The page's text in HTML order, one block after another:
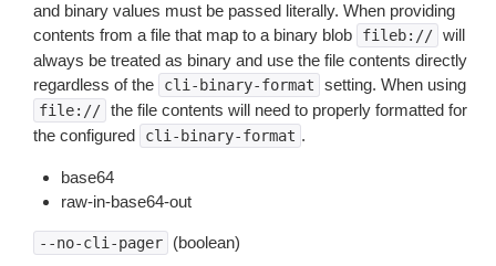
and binary values must be passed literally. When providing
contents from a file that map to a binary blob
fileb:// will
always be treated as binary and use the file contents directly
regardless of the
cli-binary-format setting. When using
file:// the file contents will need to properly formatted for
the configured
cli-binary-format .
base64
raw-in-base64-out
--no-cli-pager (boolean)